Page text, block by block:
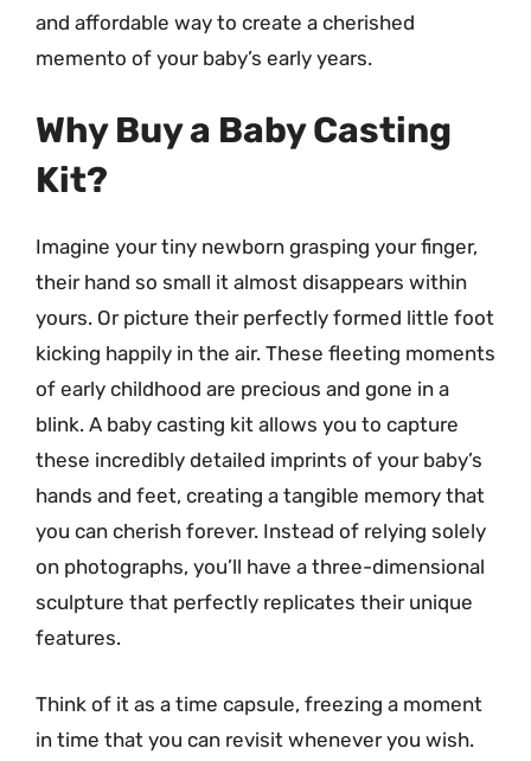
and affordable way to create a cherished
memento of your baby’s early years.
Why Buy a Baby Casting
Kit?
Imagine your tiny newborn grasping your finger,
their hand so small it almost disappears within
yours. Or picture their perfectly formed little foot
kicking happily in the air. These fleeting moments
of early childhood are precious and gone in a
blink. A baby casting kit allows you to capture
these incredibly detailed imprints of your baby’s
hands and feet, creating a tangible memory that
you can cherish forever. Instead of relying solely
on photographs, you’ll have a three-dimensional
sculpture that perfectly replicates their unique
features.
Think of it as a time capsule, freezing a moment
in time that you can revisit whenever you wish.